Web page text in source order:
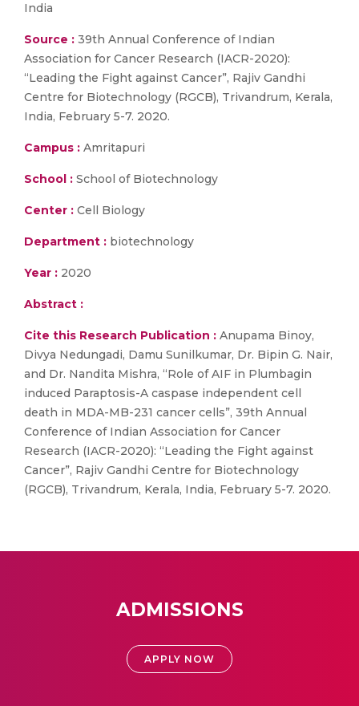
India
Source : 39th Annual Conference of Indian
Association for Cancer Research (IACR-2020):
“Leading the Fight against Cancer”, Rajiv Gandhi
Centre for Biotechnology (RGCB), Trivandrum, Kerala,
India, February 5-7. 2020.
Campus : Amritapuri
School : School of Biotechnology
Center : Cell Biology
Department : biotechnology
Year : 2020
Abstract :
Cite this Research Publication : Anupama Binoy,
Divya Nedungadi, Damu Sunilkumar, Dr. Bipin G. Nair,
and Dr. Nandita Mishra, “Role of AIF in Plumbagin
induced Paraptosis-A caspase independent cell
death in MDA-MB-231 cancer cells”, 39th Annual
Conference of Indian Association for Cancer
Research (IACR-2020): “Leading the Fight against
Cancer”, Rajiv Gandhi Centre for Biotechnology
(RGCB), Trivandrum, Kerala, India, February 5-7. 2020.
ADMISSIONS
APPLY NOW